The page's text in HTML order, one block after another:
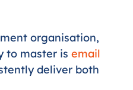
organisation,
to master is email
deliver both